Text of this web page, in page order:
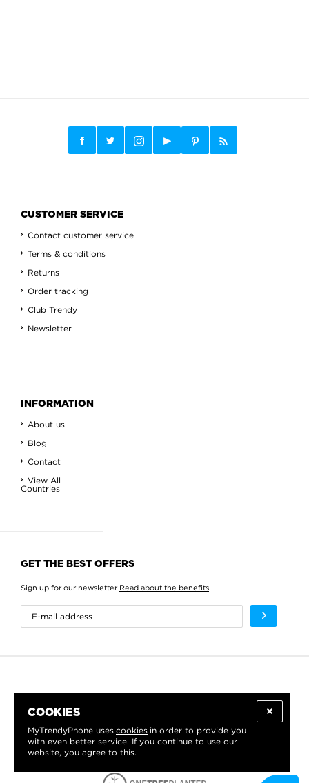
COOKIES
MyTrendyPhone uses cookies in order to provide you
with even better service. If you continue to use our
website, you agree to this.
CUSTOMER SERVICE
Contact customer service
Terms & conditions
Returns
Order tracking
Club Trendy
Newsletter
INFORMATION
About us
Blog
Contact
View All
Countries
GET THE BEST OFFERS
Sign up for our newsletter Read about the benefits.
WE PROUDLY SUPPORT: